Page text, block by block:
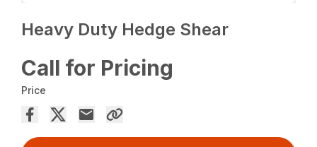
Heavy Duty Hedge Shear
Call for Pricing
Price